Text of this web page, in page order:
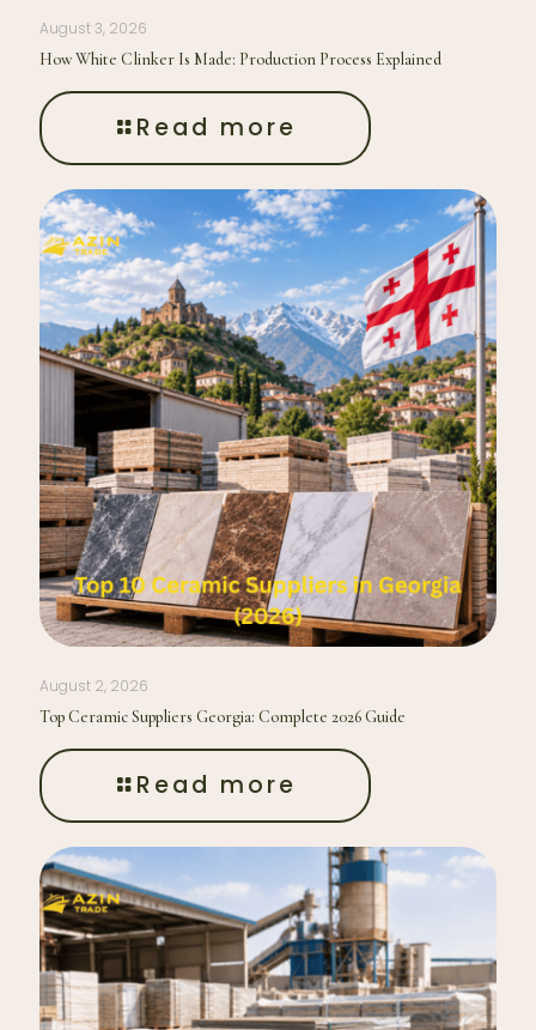
August 3, 2026
How White Clinker Is Made: Production Process Explained
Read more
August 2, 2026
Top Ceramic Suppliers Georgia: Complete 2026 Guide
Read more